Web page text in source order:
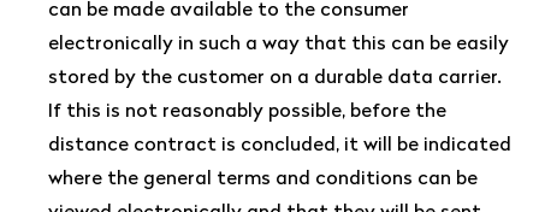
can be made available to the consumer
electronically in such a way that this can be easily
stored by the customer on a durable data carrier.
If this is not reasonably possible, before the
distance contract is concluded, it will be indicated
where the general terms and conditions can be